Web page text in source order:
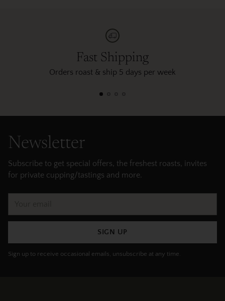
Fast Shipping
Orders roast & ship 5 days per week
Newsletter
Subscribe to get special offers, the freshest roasts, invites
for private cupping/tastings and more.
SIGN UP
Sign up to receive occasional emails, unsubscribe at any time.